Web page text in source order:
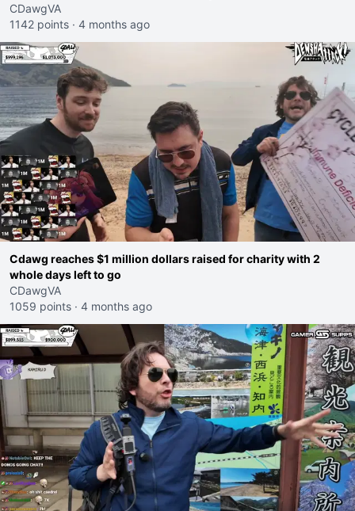
CDawgVA
1142 points · 4 months ago
Cdawg reaches $1 million dollars raised for charity with 2
whole days left to go
CDawgVA
1059 points · 4 months ago